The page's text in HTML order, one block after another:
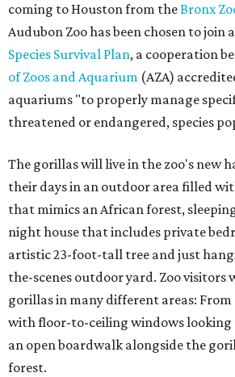
coming to Houston from theBronx
Audubon Zoo has been chosen to join
Species Survival Plan, a cooperation
of Zoos and Aquarium (AZA)
aquariums "to properly manage
threatened or endangered, species
The gorillas will live in the zoo's new
their days in an outdoor area filled
that mimics an African forest,
night house that includes private
artistic 23-foot-tall tree and just
the-scenes outdoor yard. Zoo visitors
gorillas in many different areas:
with floor-to-ceiling windows looking
an open boardwalk alongside the
forest.